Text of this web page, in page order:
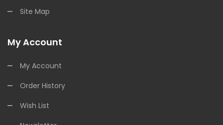
Site Map
My Account
My Account
Order History
Wish List